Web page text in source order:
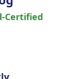
Certified